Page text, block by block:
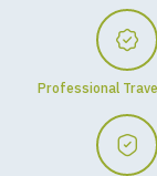
Professional